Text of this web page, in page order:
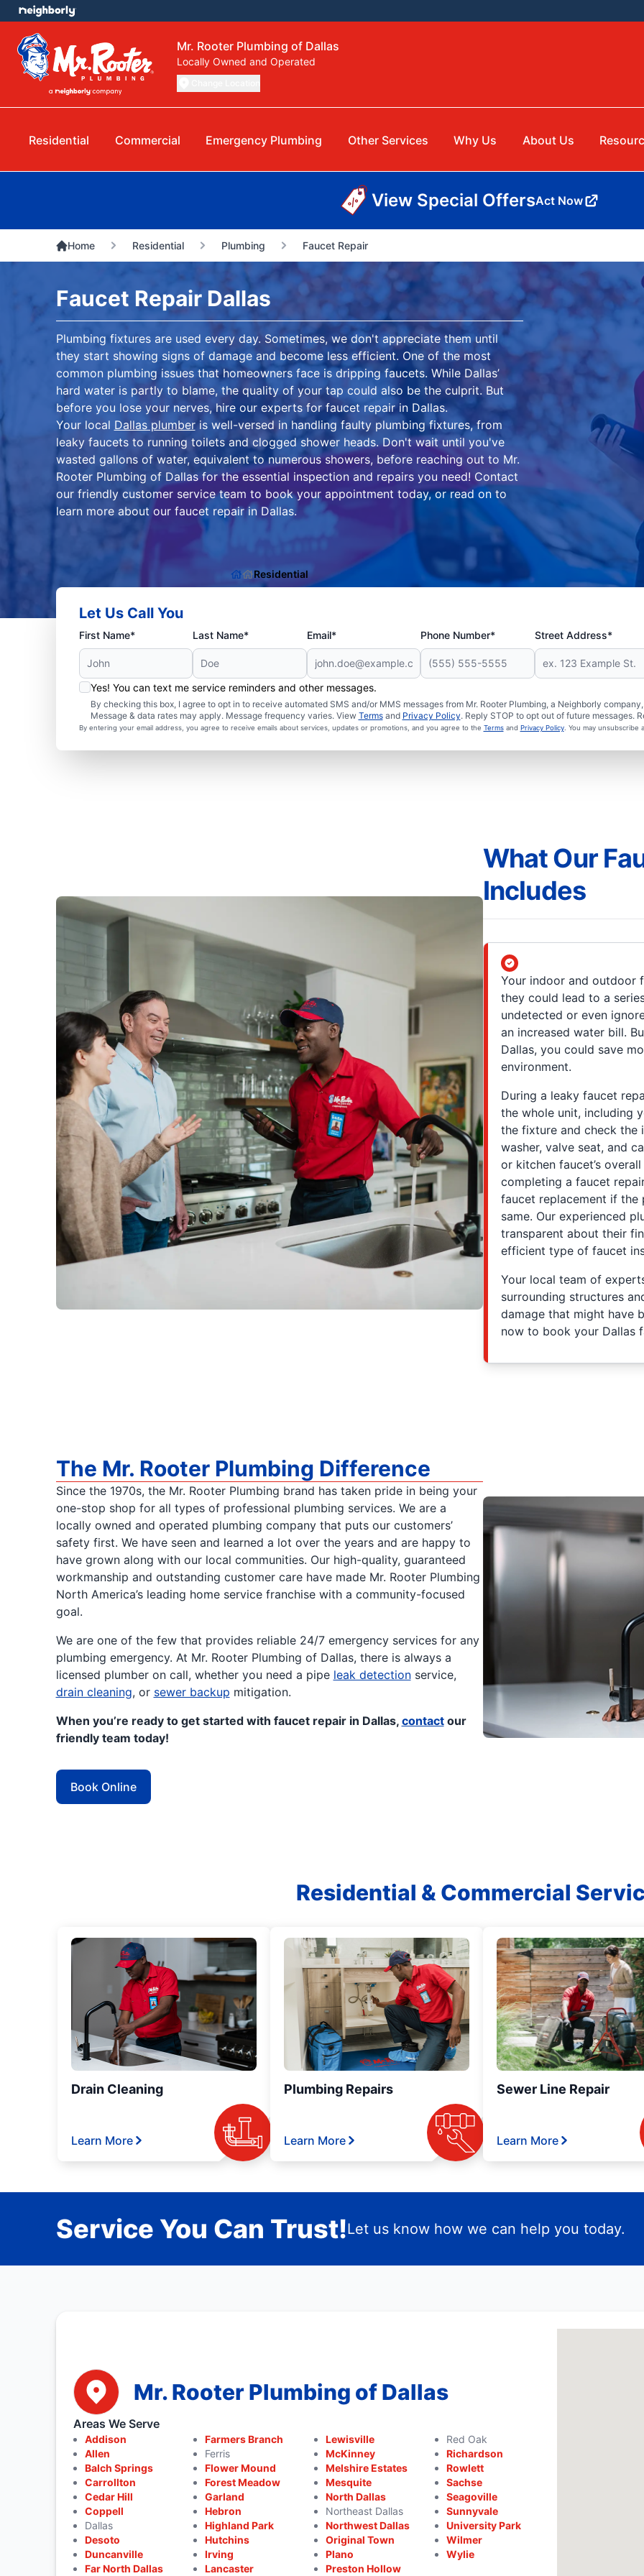
Mr. Rooter Plumbing of Dallas
Locally Owned and Operated
Residential Commercial Emergency Plumbing Other Services Why Us About Us
View Special OffersAct Now
Home Residential Plumbing Faucet Repair
Faucet Repair Dallas
Plumbing fixtures are used every day. Sometimes, we don't appreciate them until
they start showing signs of damage and become less efficient. One of the most
common plumbing issues that homeowners face is dripping faucets. While Dallas’
hard water is partly to blame, the quality of your tap could also be the culprit. But
before you lose your nerves, hire our experts for faucet repair in Dallas.
Your local Dallas plumberis well-versed in handling faulty plumbing fixtures, from
leaky faucets to running toilets and clogged shower heads. Don't wait until you've
wasted gallons of water, equivalent to numerous showers, before reaching out to Mr.
Rooter Plumbing of Dallas for the essential inspection and repairs you need! Contact
our friendly customer service team to book your appointment today, or read on to
learn more about our faucet repair in Dallas.
Residential
Let Us Call You
First Name* Last Name* Email* Phone Number* Street Address*
Yes! You can text me service reminders and other messages.
By checking this box, I agree to opt in to receive automated SMS and/or MMS messages from Mr. Rooter Plumbing, a Neighborly
Message & data rates may apply. Message frequency varies. View Termsand Privacy Policy. Reply STOP to opt out of future messages.
By entering your email address, you agree to receive emails about services, updates or promotions, and you agree to the Termsand Privacy Policy. You may unsubscribe
What Our
Includes
Your indoor and outdoor
they could lead to a
undetected or even
an increased water bill.
Dallas, you could save
environment.
During a leaky faucet
the whole unit, including
the fixture and check the
washer, valve seat, and
or kitchen faucet’s
completing a faucet
faucet replacement if the
same. Our experienced
transparent about their
efficient type of faucet
Your local team of
surrounding structures
damage that might have
now to book your Dallas
The Mr. Rooter Plumbing Difference
Since the 1970s, the Mr. Rooter Plumbing brand has taken pride in being your
one-stop shop for all types of professional plumbing services. We are a
locally owned and operated plumbing company that puts our customers’
safety first. We have seen and learned a lot over the years and are happy to
have grown along with our local communities. Our high-quality, guaranteed
workmanship and outstanding customer care have made Mr. Rooter Plumbing
North America’s leading home service franchise with a community-focused
goal.
We are one of the few that provides reliable 24/7 emergency services for any
plumbing emergency. At Mr. Rooter Plumbing of Dallas, there is always a
licensed plumber on call, whether you need a pipe leak detectionservice,
drain cleaning, or sewer backup mitigation.
When you’re ready to get started with faucet repair in Dallas, contactour
friendly team today!
Book Online
Residential & Commercial
Drain Cleaning
Learn More
Plumbing Repairs
Learn More
Sewer Line Repair
Learn More
Service You Can Trust!Let us know how we can help you today.
Mr. Rooter Plumbing of Dallas
Areas We Serve
Addison
Allen
Balch Springs
Carrollton
Cedar Hill
Coppell
Dallas
Desoto
Duncanville
Far North Dallas
Farmers Branch
Ferris
Flower Mound
Forest Meadow
Garland
Hebron
Highland Park
Hutchins
Irving
Lancaster
Lewisville
McKinney
Melshire Estates
Mesquite
North Dallas
Northeast Dallas
Northwest Dallas
Original Town
Plano
Preston Hollow
Red Oak
Richardson
Rowlett
Sachse
Seagoville
Sunnyvale
University Park
Wilmer
Wylie